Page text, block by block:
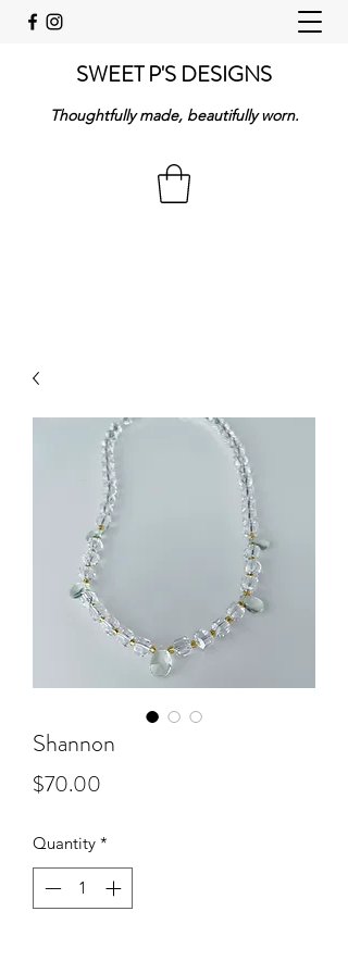
SWEET P'S DESIGNS
Thoughtfully made, beautifully worn.
Shannon
$70.00
Quantity *